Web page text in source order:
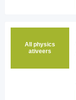
All physics
ativeers